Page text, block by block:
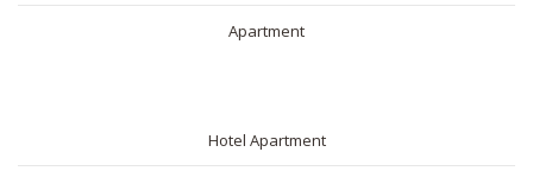
Apartment
Hotel Apartment